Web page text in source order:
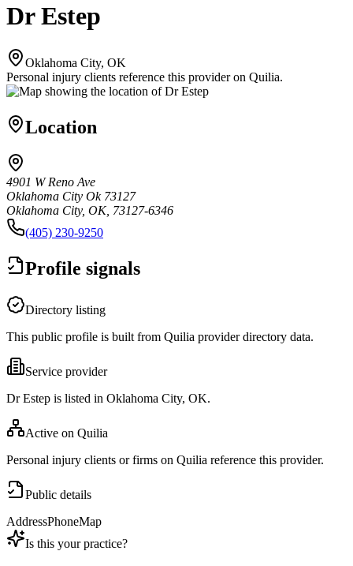
Dr Estep
Oklahoma City, OK
Personal injury clients reference this provider on Quilia.
Location
4901 W Reno Ave
Oklahoma City Ok 73127
Oklahoma City, OK, 73127-6346
(405) 230-9250
Profile signals
Directory listing
This public profile is built from Quilia provider directory data.
Service provider
Dr Estep is listed in Oklahoma City, OK.
Active on Quilia
Personal injury clients or firms on Quilia reference this provider.
Public details
AddressPhoneMap
Is this your practice?